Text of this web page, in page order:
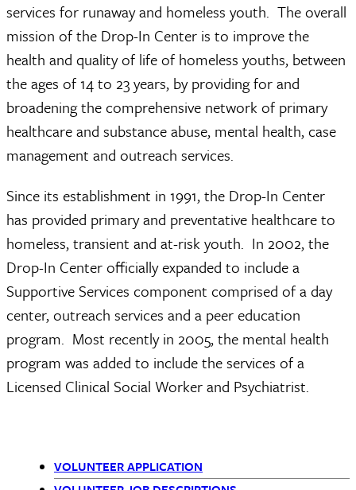
services for runaway and homeless youth. The overall
mission of the Drop-In Center is to improve the
health and quality of life of homeless youths, between
the ages of 14 to 23 years, by providing for and
broadening the comprehensive network of primary
healthcare and substance abuse, mental health, case
management and outreach services.
Since its establishment in 1991, the Drop-In Center
has provided primary and preventative healthcare to
homeless, transient and at-risk youth. In 2002, the
Drop-In Center officially expanded to include a
Supportive Services component comprised of a day
center, outreach services and a peer education
program. Most recently in 2005, the mental health
program was added to include the services of a
Licensed Clinical Social Worker and Psychiatrist.
VOLUNTEER APPLICATION